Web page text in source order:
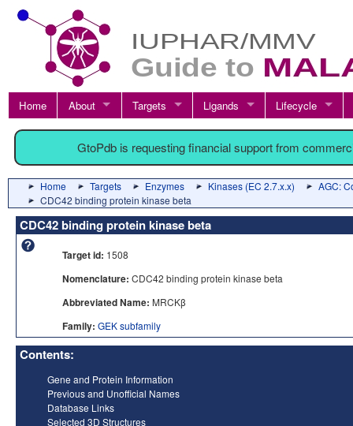
Home About Targets Ligands Lifecycle
GtoPdb is requesting financial support from
Home Targets Enzymes Kinases (EC 2.7.x.x)
AGC:
CDC42 binding protein kinase beta
CDC42 binding protein kinase beta
Target id: 1508
Nomenclature: CDC42 binding protein kinase beta
Abbreviated Name: MRCKβ
Family: GEK subfamily
Contents:
Gene and Protein Information
Previous and Unofficial Names
Database Links
Selected 3D Structures